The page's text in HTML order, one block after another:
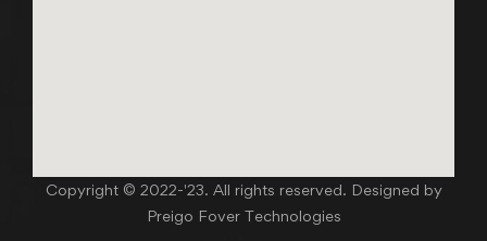
Copyright © 2022-'23. All rights reserved. Designed by
Preigo Fover Technologies